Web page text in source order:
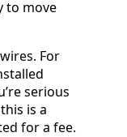
to move
For
serious
is a
for a fee.